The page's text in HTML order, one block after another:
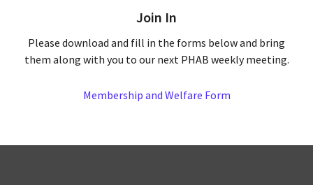
Join In
Please download and fill in the forms below and bring
them along with you to our next PHAB weekly meeting.
Membership and Welfare Form